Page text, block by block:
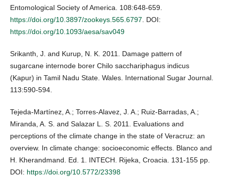
Entomological Society of America. 108:648-659.
https://doi.org/10.3897/zookeys.565.6797 . DOI:
https://doi.org/10.1093/aesa/sav049
Srikanth, J. and Kurup, N. K. 2011. Damage pattern of
sugarcane internode borer Chilo sacchariphagus indicus
(Kapur) in Tamil Nadu State. Wales. International Sugar Journal.
113:590-594.
Tejeda-Martínez, A.; Torres-Alavez, J. A.; Ruiz-Barradas, A.;
Miranda, A. S. and Salazar L. S. 2011. Evaluations and
perceptions of the climate change in the state of Veracruz: an
overview. In climate change: socioeconomic effects. Blanco and
H. Kherandmand. Ed. 1. INTECH. Rijeka, Croacia. 131-155 pp.
DOI: https://doi.org/10.5772/23398